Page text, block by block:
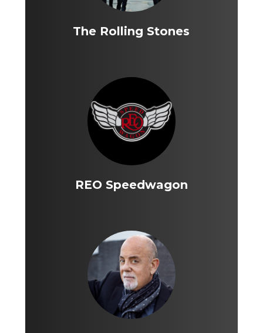
The Rolling Stones
REO Speedwagon